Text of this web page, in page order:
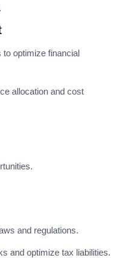
to optimize financial
allocation and cost
and regulations.
and optimize tax liabilities.